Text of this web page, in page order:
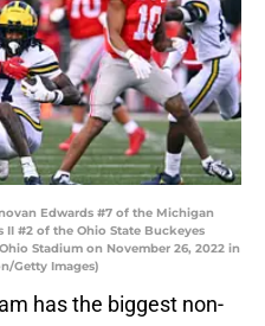
Edwards #7 of the Michigan
#2 of the Ohio State Buckeyes
Stadium on November 26, 2022 in
Getty Images)
has the biggest non-